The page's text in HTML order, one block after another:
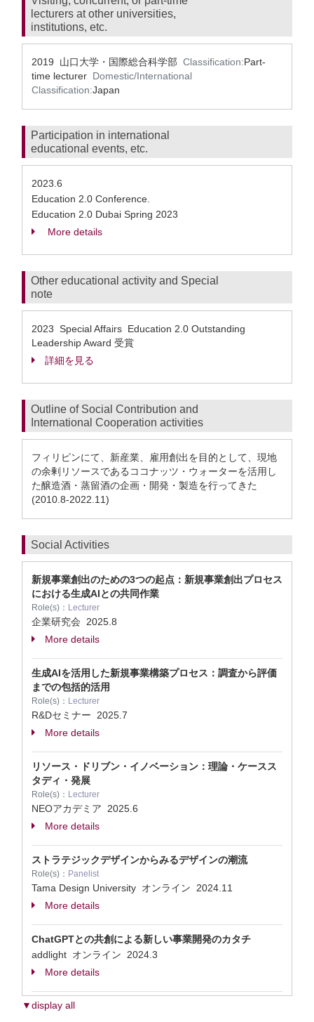
lecturers at other universities,
institutions, etc.
2019 山口大学・国際総合科学部 Classification:Part-
time lecturer Domestic/International
Classification:Japan
Participation in international
educational events, etc.
2023.6
Education 2.0 Conference.
Education 2.0 Dubai Spring 2023
More details
Other educational activity and Special
note
2023 Special Affairs Education 2.0 Outstanding
Leadership Award 受賞
詳細を見る
Outline of Social Contribution and
International Cooperation activities
フィリピンにて、新産業、雇用創出を目的として、現地
の余剰リソースであるココナッツ・ウォーターを活用し
た醸造酒・蒸留酒の企画・開発・製造を行ってきた
(2010.8-2022.11)
Social Activities
新規事業創出のための3つの起点：新規事業創出プロセス
における生成AIとの共同作業
Role(s)： Lecturer
企業研究会 2025.8
More details
生成AIを活用した新規事業構築プロセス：調査から評価
までの包括的活用
Role(s)： Lecturer
R&Dセミナー 2025.7
More details
リソース・ドリブン・イノベーション：理論・ケースス
タディ・発展
Role(s)： Lecturer
NEOアカデミア 2025.6
More details
ストラテジックデザインからみるデザインの潮流
Role(s)： Panelist
Tama Design University オンライン 2024.11
More details
ChatGPTとの共創による新しい事業開発のカタチ
addlight オンライン 2024.3
More details
▼display all